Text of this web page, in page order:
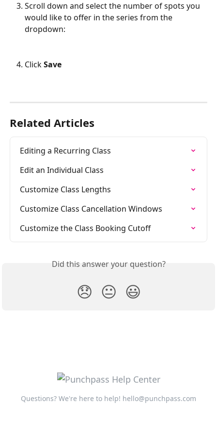
Scroll down and select the number of spots you
would like to offer in the series from the
dropdown:
Click Save
Related Articles
Editing a Recurring Class
Edit an Individual Class
Customize Class Lengths
Customize Class Cancellation Windows
Customize the Class Booking Cutoff
Did this answer your question?
😞 😐 😃
Questions? We're here to help! hello@punchpass.com